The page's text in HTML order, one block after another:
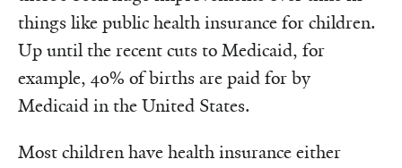
things like public health insurance for children.
Up until the recent cuts to Medicaid, for
example, 40% of births are paid for by
Medicaid in the United States.
Most children have health insurance either